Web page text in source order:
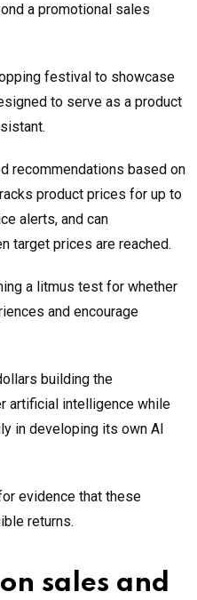
a promotional sales
festival to showcase
to serve as a product
recommendations based on
product prices for up to
alerts, and can
target prices are reached.
a litmus test for whether
and encourage
building the
artificial intelligence while
in developing its own AI
evidence that these
returns.
sales and